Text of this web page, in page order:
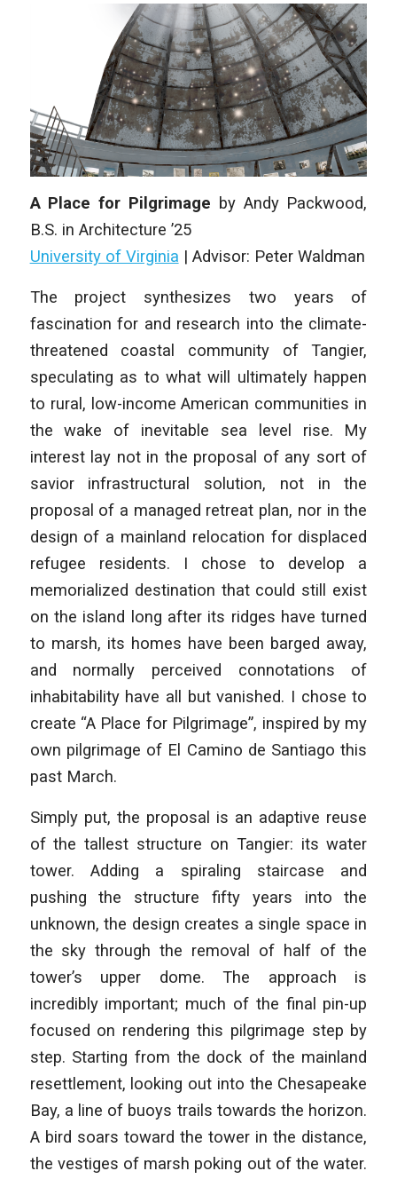
A Place for Pilgrimage byAndy Packwood,
B.S. in Architecture ’25
University of Virginia | Advisor: Peter Waldman
The project synthesizes two years of
fascination for and research into the climate-
threatened coastal community of Tangier,
speculating as to what will ultimately happen
to rural, low-income American communities in
the wake of inevitable sea level rise. My
interest lay not in the proposal of any sort of
savior infrastructural solution, not in the
proposal of a managed retreat plan, nor in the
design of a mainland relocation for displaced
refugee residents. I chose to develop a
memorialized destination that could still exist
on the island long after its ridges have turned
to marsh, its homes have been barged away,
and normally perceived connotations of
inhabitability have all but vanished. I chose to
create “A Place for Pilgrimage”, inspired by my
own pilgrimage of El Camino de Santiago this
past March.
Simply put, the proposal is an adaptive reuse
of the tallest structure on Tangier: its water
tower. Adding a spiraling staircase and
pushing the structure fifty years into the
unknown, the design creates a single space in
the sky through the removal of half of the
tower’s upper dome. The approach is
incredibly important; much of the final pin-up
focused on rendering this pilgrimage step by
step. Starting from the dock of the mainland
resettlement, looking out into the Chesapeake
Bay, a line of buoys trails towards the horizon.
A bird soars toward the tower in the distance,
the vestiges of marsh poking out of the water.